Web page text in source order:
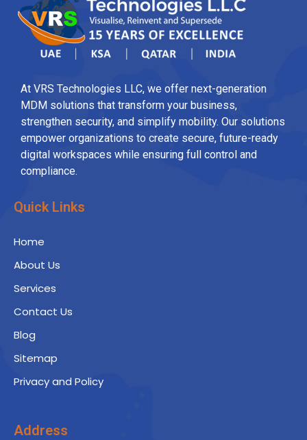
At VRS Technologies LLC, we offer next-generation
MDM solutions that transform your business,
strengthen security, and simplify mobility. Our solutions
empower organizations to create secure, future-ready
digital workspaces while ensuring full control and
compliance.
Quick Links
Home
About Us
Services
Contact Us
Blog
Sitemap
Privacy and Policy
Address